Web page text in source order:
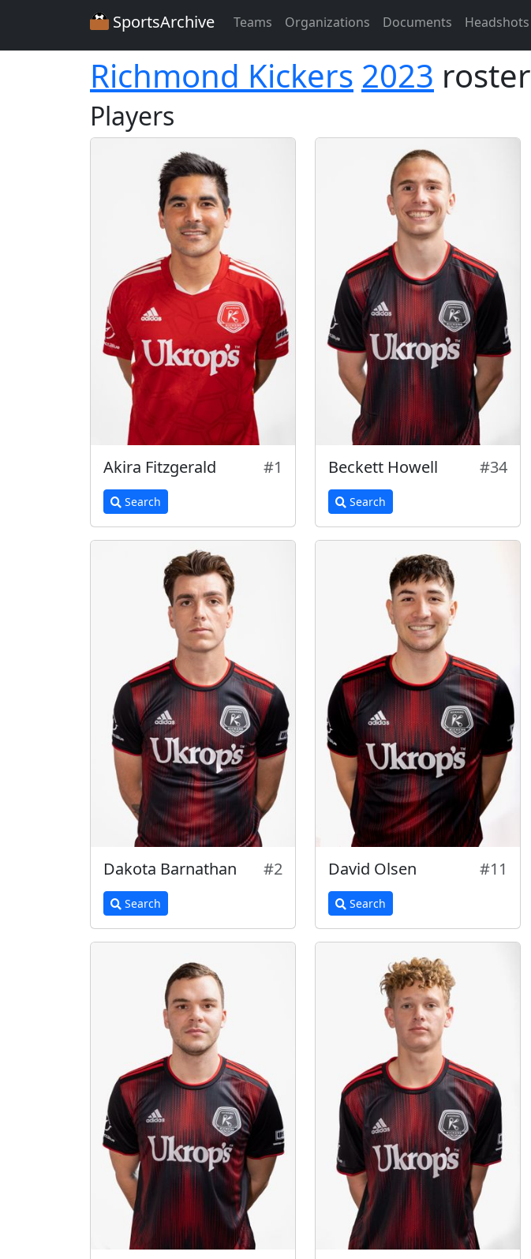
SportsArchive Teams Organizations Documents Headshots
Richmond Kickers 2023 roster
Players
Akira Fitzgerald #1
Search
Beckett Howell #34
Search
Dakota Barnathan #2
Search
David Olsen #11
Search